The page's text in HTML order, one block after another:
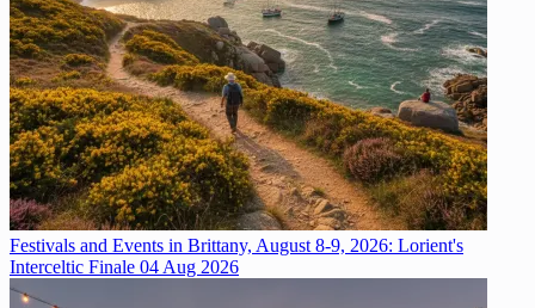
Festivals and Events in Brittany, August 8-9, 2026: Lorient's
Interceltic Finale 04 Aug 2026